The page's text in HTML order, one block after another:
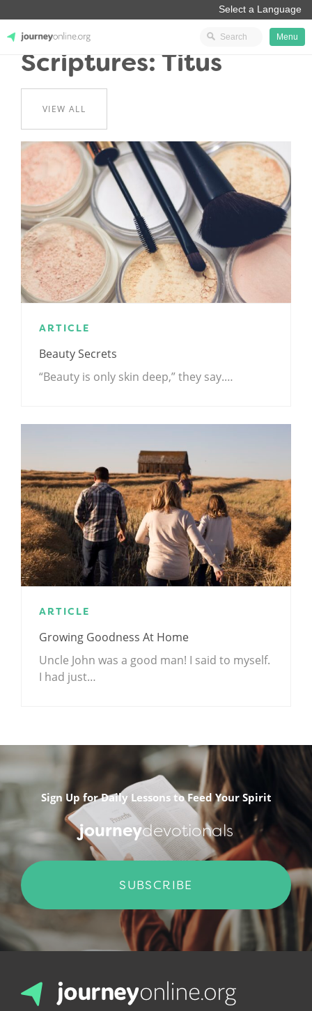
JourneyOnline
Menu
Scriptures: Titus
VIEW ALL
ARTICLE
Beauty Secrets
“Beauty is only skin deep,” they say.…
ARTICLE
Growing Goodness At Home
Uncle John was a good man! I said to myself.
I had just…
Sign Up for Daily Lessons to Feed Your Spirit
journeydevotionals
SUBSCRIBE